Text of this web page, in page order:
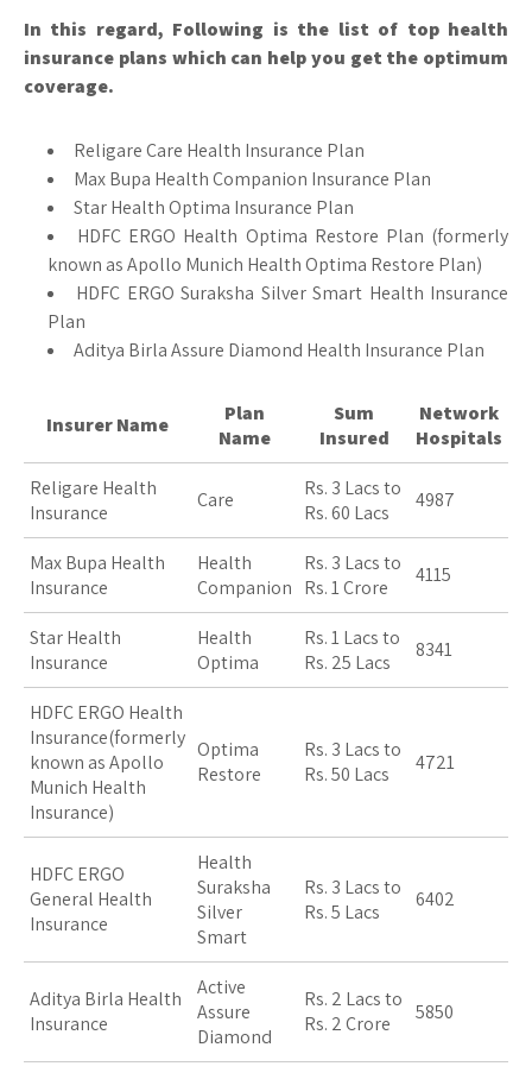
In this regard, Following is the list of top health
insurance plans which can help you get the optimum
coverage.
Religare Care Health Insurance Plan
Max Bupa Health Companion Insurance Plan
Star Health Optima Insurance Plan
HDFC ERGO Health Optima Restore Plan (formerly
known as Apollo Munich Health Optima Restore Plan)
HDFC ERGO Suraksha Silver Smart Health Insurance
Plan
Aditya Birla Assure Diamond Health Insurance Plan
Insurer Name
Plan
Name
Sum
Insured
Network
Hospitals
Religare Health
Insurance
Care
Rs. 3 Lacs to
Rs. 60 Lacs
4987
Max Bupa Health
Insurance
Health
Companion
Rs. 3 Lacs to
Rs. 1 Crore
4115
Star Health
Insurance
Health
Optima
Rs. 1 Lacs to
Rs. 25 Lacs
8341
HDFC ERGO Health
Insurance(formerly
known as Apollo
Munich Health
Insurance)
Optima
Restore
Rs. 3 Lacs to
Rs. 50 Lacs
4721
HDFC ERGO
General Health
Insurance
Health
Suraksha
Silver
Smart
Rs. 3 Lacs to
Rs. 5 Lacs
6402
Aditya Birla Health
Insurance
Active
Assure
Diamond
Rs. 2 Lacs to
Rs. 2 Crore
5850